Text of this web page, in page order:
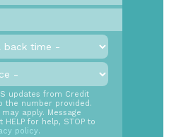
updates from Credit
the number provided.
apply. Message
for help, STOP to
policy.